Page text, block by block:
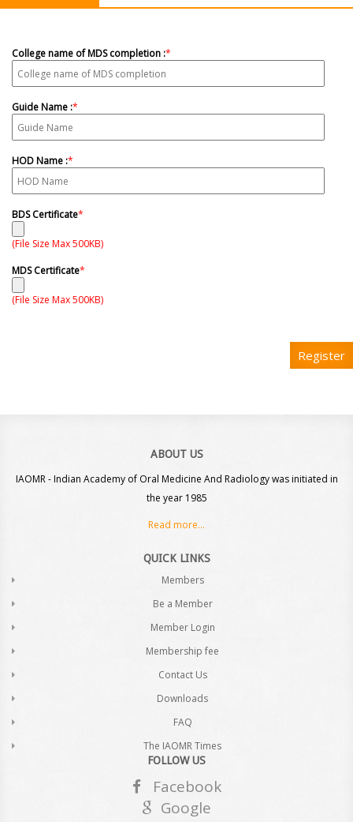
College name of MDS completion :*
Guide Name :*
HOD Name :*
BDS Certificate*
(File Size Max 500KB)
MDS Certificate*
(File Size Max 500KB)
Register
ABOUT US
IAOMR - Indian Academy of Oral Medicine And Radiology was initiated in
the year 1985
Read more...
QUICK LINKS
Members
Be a Member
Member Login
Membership fee
Contact Us
Downloads
FAQ
The IAOMR Times
FOLLOW US
Facebook
Google